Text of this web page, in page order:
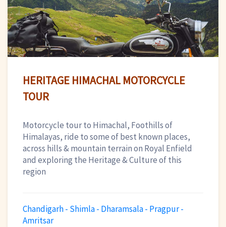
HERITAGE HIMACHAL MOTORCYCLE
TOUR
Motorcycle tour to Himachal, Foothills of
Himalayas, ride to some of best known places,
across hills & mountain terrain on Royal Enfield
and exploring the Heritage & Culture of this
region
Chandigarh - Shimla - Dharamsala - Pragpur -
Amritsar